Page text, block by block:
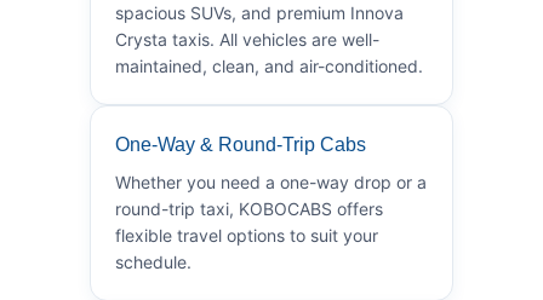
spacious SUVs, and premium Innova
Crysta taxis. All vehicles are well-
maintained, clean, and air-conditioned.
One-Way & Round-Trip Cabs
Whether you need a one-way drop or a
round-trip taxi, KOBOCABS offers
flexible travel options to suit your
schedule.